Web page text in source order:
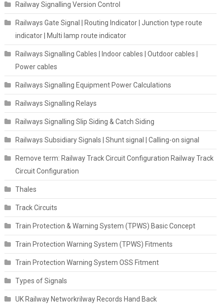
Railway Signalling Version Control
Railways Gate Signal | Routing Indicator | Junction type route
indicator | Multi lamp route indicator
Railways Signalling Cables | Indoor cables | Outdoor cables |
Power cables
Railways Signalling Equipment Power Calculations
Railways Signalling Relays
Railways Signalling Slip Siding & Catch Siding
Railways Subsidiary Signals | Shunt signal | Calling-on signal
Remove term: Railway Track Circuit Configuration Railway Track
Circuit Configuration
Thales
Track Circuits
Train Protection & Warning System (TPWS) Basic Concept
Train Protection Warning System (TPWS) Fitments
Train Protection Warning System OSS Fitment
Types of Signals
UK Railway Networkrilway Records Hand Back